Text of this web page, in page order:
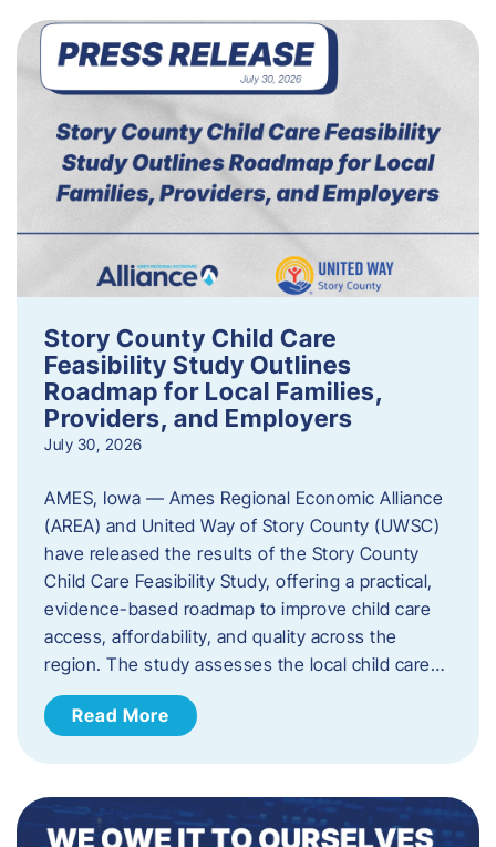
Story County Child Care
Feasibility Study Outlines
Roadmap for Local Families,
Providers, and Employers
July 30, 2026
AMES, Iowa — Ames Regional Economic Alliance
(AREA) and United Way of Story County (UWSC)
have released the results of the Story County
Child Care Feasibility Study, offering a practical,
evidence-based roadmap to improve child care
access, affordability, and quality across the
region. The study assesses the local child care…
Read More